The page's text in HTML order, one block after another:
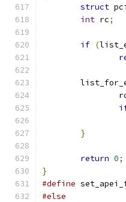
struct
int rc;
if (
}
return 0;
}
#define
#else